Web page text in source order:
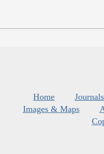
Home Journals
Images & Maps